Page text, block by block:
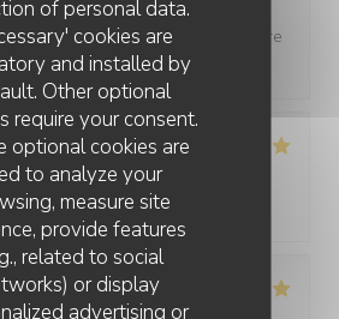
of personal data.
cookies are
and installed by
Other optional
require your consent.
optional cookies are
to analyze your
measure site
provide features
related to social
or display
advertising or
de dîner au Bois ou l’atmosphère
et festive
Guests 2
: 5/5 Food: 5/5 Value